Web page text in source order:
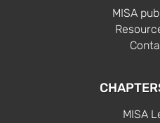
MISA
MISA